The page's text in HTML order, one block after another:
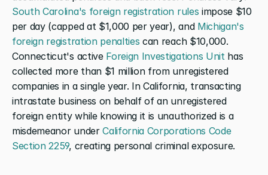
South Carolina's foreign registration rules impose $10
per day (capped at $1,000 per year), and Michigan's
foreign registration penalties can reach $10,000.
Connecticut's active Foreign Investigations Unit has
collected more than $1 million from unregistered
companies in a single year. In California, transacting
intrastate business on behalf of an unregistered
foreign entity while knowing it is unauthorized is a
misdemeanor under California Corporations Code
Section 2259, creating personal criminal exposure.